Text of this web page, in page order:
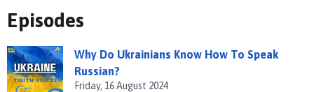
Episodes
Why Do Ukrainians Know How To Speak
Russian?
Friday, 16 August 2024